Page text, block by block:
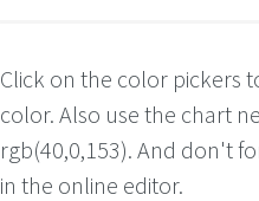
Click on the color pickers
color. Also use the chart
rgb(40,0,153). And don't
in the online editor.